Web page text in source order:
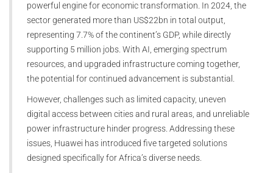
powerful engine for economic transformation. In 2024, the
sector generated more than US$22bn in total output,
representing 7.7% of the continent’s GDP, while directly
supporting 5 million jobs. With AI, emerging spectrum
resources, and upgraded infrastructure coming together,
the potential for continued advancement is substantial.
However, challenges such as limited capacity, uneven
digital access between cities and rural areas, and unreliable
power infrastructure hinder progress. Addressing these
issues, Huawei has introduced five targeted solutions
designed specifically for Africa’s diverse needs.